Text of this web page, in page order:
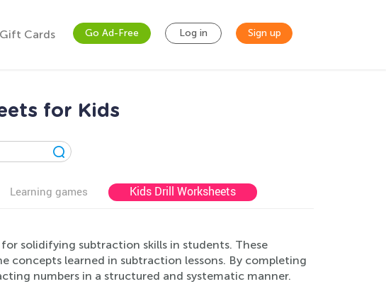
Gift Cards Go Ad-Free Log in Sign up
for Kids
Learning games Kids Drill Worksheets
solidifying subtraction skills in students. These
concepts learned in subtraction lessons. By completing
numbers in a structured and systematic manner.